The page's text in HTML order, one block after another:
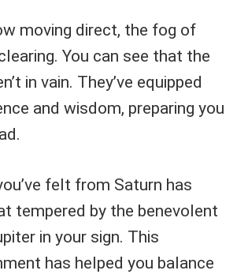
moving direct, the fog of
You can see that the
in vain. They’ve equipped
and wisdom, preparing you
felt from Saturn has
tempered by the benevolent
in your sign. This
has helped you balance